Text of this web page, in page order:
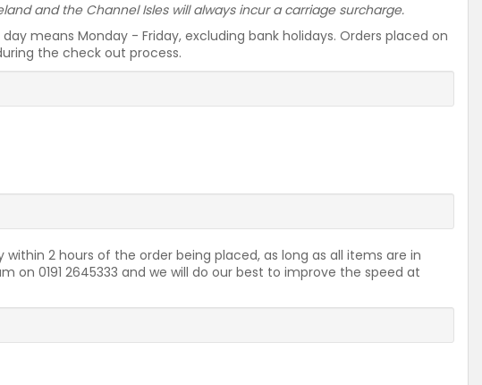
and the Channel Isles will always incur a carriage surcharge.
means Monday - Friday, excluding bank holidays. Orders placed on
the check out process.
2 hours of the order being placed, as long as all items are in
0191 2645333 and we will do our best to improve the speed at